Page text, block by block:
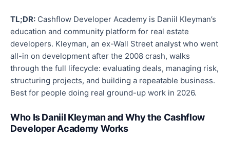
TL;DR: Cashflow Developer Academy is Daniil Kleyman’s
education and community platform for real estate
developers. Kleyman, an ex-Wall Street analyst who went
all-in on development after the 2008 crash, walks
through the full lifecycle: evaluating deals, managing risk,
structuring projects, and building a repeatable business.
Best for people doing real ground-up work in 2026.
Who Is Daniil Kleyman and Why the Cashflow
Developer Academy Works